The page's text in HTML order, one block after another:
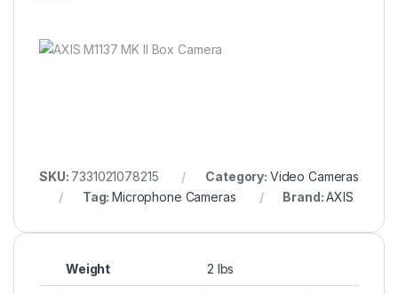
SKU: 7331021078215 Category: Video Cameras
Tag:Microphone Cameras Brand:AXIS
Weight 2 lbs